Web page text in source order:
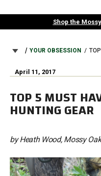
to
Shop the
BREADCRUMB
YOUR OBSESSION
April 11, 2017
TOP 5 MUST
HUNTING GEAR
by Heath Wood, Mossy